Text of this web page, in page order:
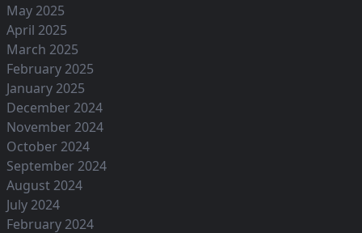
May 2025
April 2025
March 2025
February 2025
January 2025
December 2024
November 2024
October 2024
September 2024
August 2024
July 2024
February 2024